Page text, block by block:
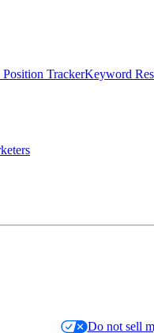
TrackerKeyword
Do not sell